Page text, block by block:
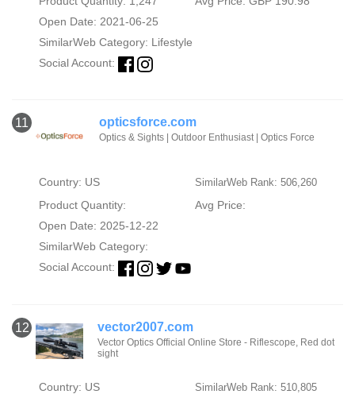
Open Date: 2021-06-25
SimilarWeb Category: Lifestyle
Social Account:
11 opticsforce.com
Optics & Sights | Outdoor Enthusiast | Optics Force
Country: US SimilarWeb Rank: 506,260
Product Quantity:
Avg Price:
Open Date: 2025-12-22
SimilarWeb Category:
Social Account:
12 vector2007.com
Vector Optics Official Online Store - Riflescope, Red dot
sight
Country: US SimilarWeb Rank: 510,805